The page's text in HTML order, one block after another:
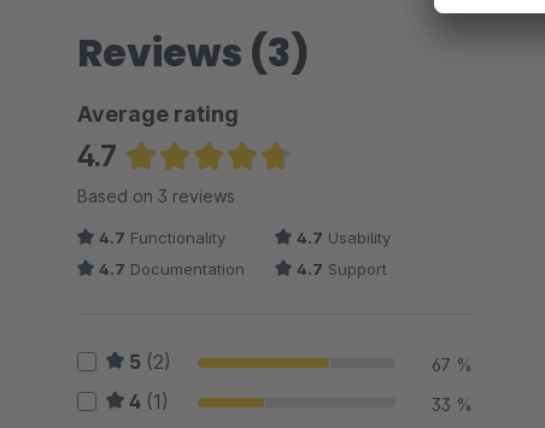
Reviews (3)
Average rating
4.7
Average rating of 4.67 out of 5 stars
Based on 3 reviews
4.7 Functionality 4.7 Usability
4.7 Documentation 4.7 Support
5 (2) 67 %
4 (1) 33 %